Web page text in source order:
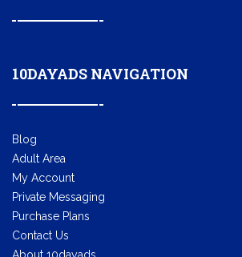
10DAYADS NAVIGATION
Blog
Adult Area
My Account
Private Messaging
Purchase Plans
Contact Us